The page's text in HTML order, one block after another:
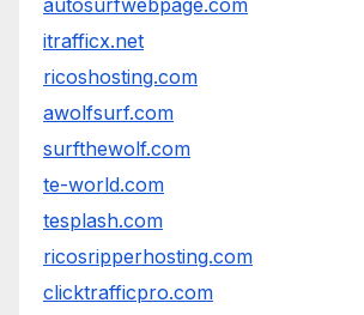
autosurfwebpage.com
itrafficx.net
ricoshosting.com
awolfsurf.com
surfthewolf.com
te-world.com
tesplash.com
ricosripperhosting.com
clicktrafficpro.com